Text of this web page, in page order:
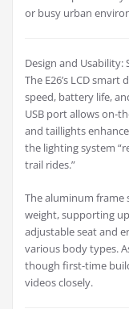
or busy urban
Design and
The E26’s LCD
speed, battery life,
USB port allows on-
and taillights
the lighting system
trail rides.”
The aluminum frame
weight, supporting
adjustable seat and
various body types.
though first-time
videos closely.